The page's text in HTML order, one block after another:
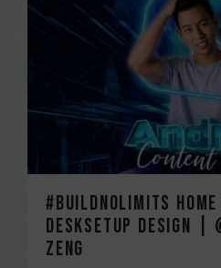
#BuildNoLImits
DeskSetup Design |
Zeng